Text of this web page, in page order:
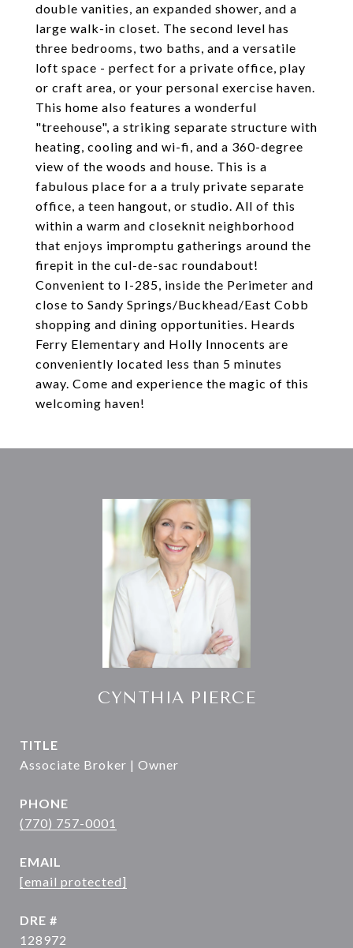
double vanities, an expanded shower, and a
large walk-in closet. The second level has
three bedrooms, two baths, and a versatile
loft space - perfect for a private office, play
or craft area, or your personal exercise haven.
This home also features a wonderful
"treehouse", a striking separate structure with
heating, cooling and wi-fi, and a 360-degree
view of the woods and house. This is a
fabulous place for a a truly private separate
office, a teen hangout, or studio. All of this
within a warm and closeknit neighborhood
that enjoys impromptu gatherings around the
firepit in the cul-de-sac roundabout!
Convenient to I-285, inside the Perimeter and
close to Sandy Springs/Buckhead/East Cobb
shopping and dining opportunities. Heards
Ferry Elementary and Holly Innocents are
conveniently located less than 5 minutes
away. Come and experience the magic of this
welcoming haven!
CYNTHIA PIERCE
TITLE
Associate Broker | Owner
PHONE
(770) 757-0001
EMAIL
[email protected]
DRE #
128972